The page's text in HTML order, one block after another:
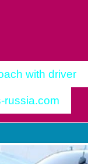
with driver
russia.com